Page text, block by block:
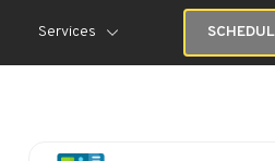
Services